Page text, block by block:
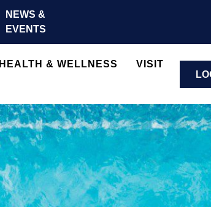
NEWS &
EVENTS
HEALTH & WELLNESS
VISIT